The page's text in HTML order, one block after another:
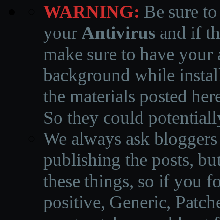
WARNING: Be sure
your Antivirus and if
make sure to have
background while
the materials posted
So they could
We always ask
publishing the posts,
these things, so if you
positive, Generic,